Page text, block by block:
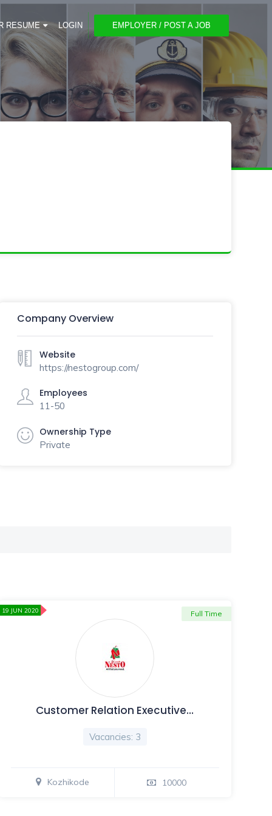
RESUME LOGIN EMPLOYER / POST A JOB
Company Overview
Website
https://nestogroup.com/
Employees
11-50
Ownership Type
Private
Customer Relation Executive…
Vacancies: 3
Full Time
Kozhikode 10000
19 JUN 2020